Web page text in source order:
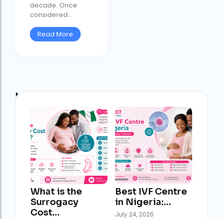
decade. Once
considered...
Read More
Latest Post
What is the
Surrogacy
Cost…
Best IVF Centre
in Nigeria:…
July 24, 2026